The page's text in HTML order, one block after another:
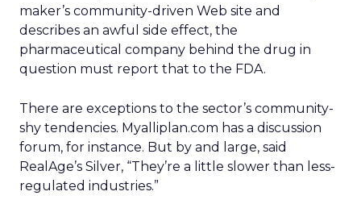
maker’s community-driven Web site and
describes an awful side effect, the
pharmaceutical company behind the drug in
question must report that to the FDA.
There are exceptions to the sector’s community-
shy tendencies. Myalliplan.com has a discussion
forum, for instance. But by and large, said
RealAge’s Silver, “They’re a little slower than less-
regulated industries.”